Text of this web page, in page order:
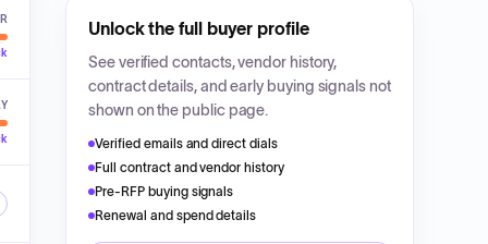
Unlock the full buyer profile
See verified contacts, vendor history,
contract details, and early buying signals not
shown on the public page.
Verified emails and direct dials
Full contract and vendor history
Pre-RFP buying signals
Renewal and spend details